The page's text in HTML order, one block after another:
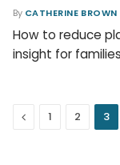
By CATHERINE BROWN
How to reduce
insight for
Previous
1 2 3